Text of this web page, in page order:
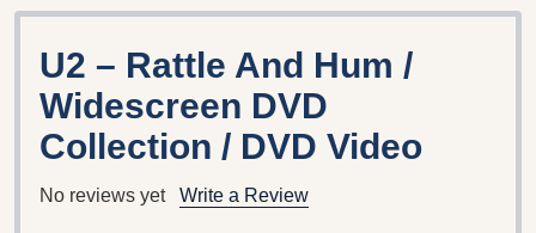
U2 – Rattle And Hum /
Widescreen DVD
Collection / DVD Video
No reviews yet Write a Review